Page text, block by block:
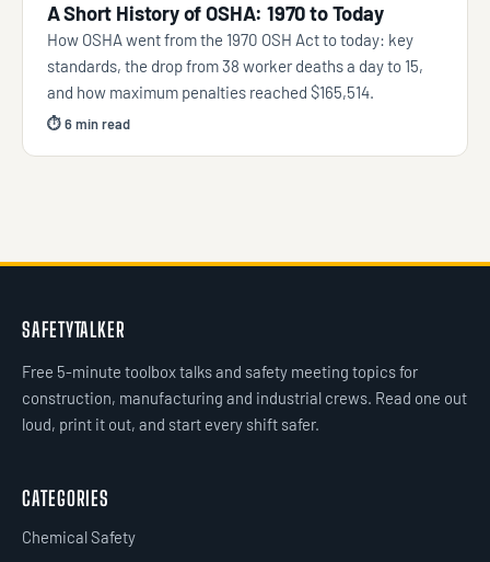
A Short History of OSHA: 1970 to Today
How OSHA went from the 1970 OSH Act to today: key
standards, the drop from 38 worker deaths a day to 15,
and how maximum penalties reached $165,514.
⏱ 6 min read
SAFETYTALKER
Free 5-minute toolbox talks and safety meeting topics for
construction, manufacturing and industrial crews. Read one out
loud, print it out, and start every shift safer.
CATEGORIES
Chemical Safety